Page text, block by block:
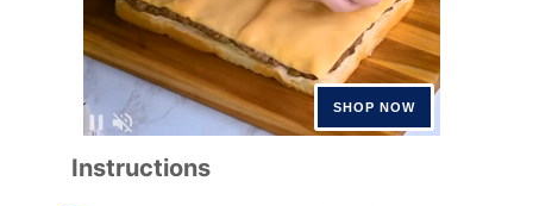
Instructions